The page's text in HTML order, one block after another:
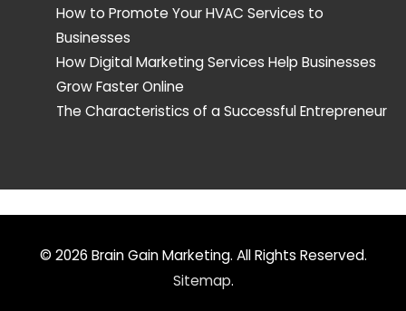
How to Promote Your HVAC Services to
Businesses
How Digital Marketing Services Help Businesses
Grow Faster Online
The Characteristics of a Successful Entrepreneur
© 2026 Brain Gain Marketing. All Rights Reserved.
Sitemap.